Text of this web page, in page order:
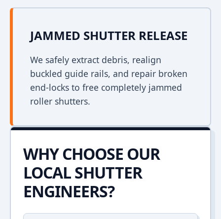
JAMMED SHUTTER RELEASE
We safely extract debris, realign
buckled guide rails, and repair broken
end-locks to free completely jammed
roller shutters.
WHY CHOOSE OUR
LOCAL SHUTTER
ENGINEERS?